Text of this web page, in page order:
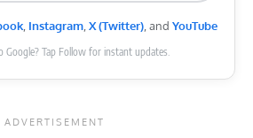
, Instagram, X (Twitter), and YouTube
Google? Tap Follow for instant updates.